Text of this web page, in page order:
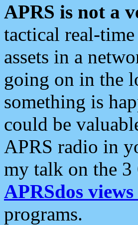
APRS is not a
tactical real-
assets in a
going on in the
something is
could be
APRS radio in
my talk on the 3
APRSdos
programs.